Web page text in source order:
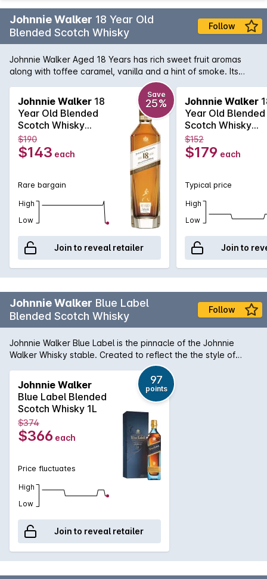
Johnnie Walker 18 Year Old
Blended Scotch Whisky
Follow
Johnnie Walker Aged 18 Years has rich sweet fruit aromas
along with toffee caramel, vanilla and a hint of smoke. Its
warming and sweet on the palate with dark fruits, malty
cereal, smooth creamy vanilla, fragrant almonds and
tangerines, and a gentle smoke developing. A lingering finish
brings notes of dark chocolate, caramelised citrus peel and
very light smoke.
Johnnie Walker 18
Year Old Blended
Scotch Whisky
700mL
Save
25%
$190
$143 each
Rare bargain
High
Low
Join to reveal retailer
Johnnie Walker
Year Old Blended
Scotch Whisky
700mL
$152
$179 each
Typical price
High
Low
Join to
Johnnie Walker Blue Label
Blended Scotch Whisky
Follow
Johnnie Walker Blue Label is the pinnacle of the Johnnie
Walker Whisky stable. Created to reflect the the style of
whiskies of the early 19th century, it is created using the
rarest casks in House of Walker, the largest in the world. The
casks are hand selected and set aside for their exceptional
quality, character and flavour while retaining the signature
smokiness of Johnnie Walker whiskies.
Johnnie Walker
Blue Label Blended
Scotch Whisky 1L
97
points
$374
$366 each
Price fluctuates
High
Low
Join to reveal retailer